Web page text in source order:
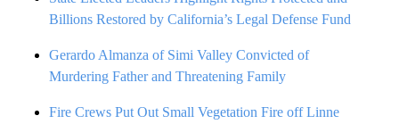
Billions Restored by California’s Legal Defense Fund
Gerardo Almanza of Simi Valley Convicted of
Murdering Father and Threatening Family
Fire Crews Put Out Small Vegetation Fire off Linne